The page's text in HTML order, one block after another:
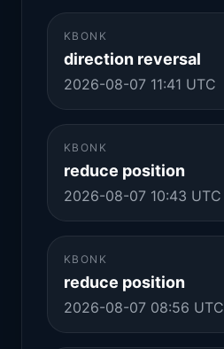
KBONK
direction reversal
2026-08-07 11:41 UTC
KBONK
reduce position
2026-08-07 10:43 UTC
KBONK
reduce position
2026-08-07 08:56 UTC